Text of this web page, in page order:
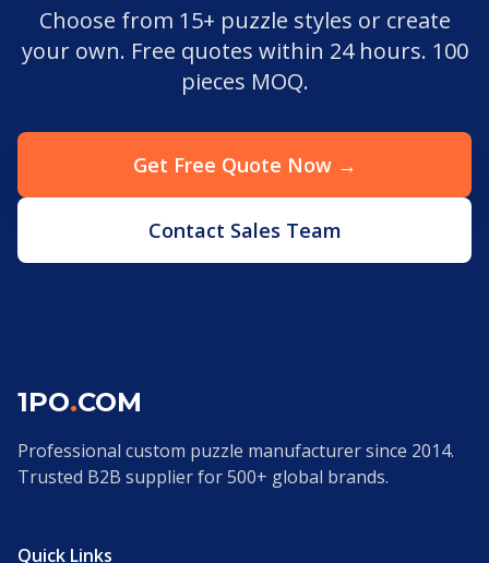
Choose from 15+ puzzle styles or create
your own. Free quotes within 24 hours. 100
pieces MOQ.
Get Free Quote Now →
Contact Sales Team
1PO.COM
Professional custom puzzle manufacturer since 2014.
Trusted B2B supplier for 500+ global brands.
Quick Links